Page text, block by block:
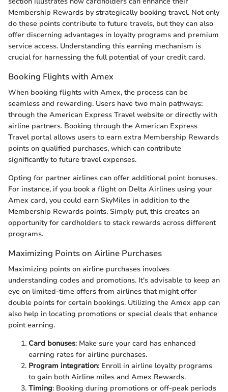
Membership Rewards by strategically booking travel. Not only
do these points contribute to future travels, but they can also
offer discerning advantages in loyalty programs and premium
service access. Understanding this earning mechanism is
crucial for harnessing the full potential of your credit card.
Booking Flights with Amex
When booking flights with Amex, the process can be
seamless and rewarding. Users have two main pathways:
through the American Express Travel website or directly with
airline partners. Booking through the American Express
Travel portal allows users to earn extra Membership Rewards
points on qualified purchases, which can contribute
significantly to future travel expenses.
Opting for partner airlines can offer additional point bonuses.
For instance, if you book a flight on Delta Airlines using your
Amex card, you could earn SkyMiles in addition to the
Membership Rewards points. Simply put, this creates an
opportunity for cardholders to stack rewards across different
programs.
Maximizing Points on Airline Purchases
Maximizing points on airline purchases involves
understanding codes and promotions. It's advisable to keep an
eye on limited-time offers from airlines that might offer
double points for certain bookings. Utilizing the Amex app can
also help in locating promotions or special deals that enhance
point earning.
Card bonuses: Make sure your card has enhanced
earning rates for airline purchases.
Program integration: Enroll in airline loyalty programs
to gain both Airline miles and Amex Rewards.
Timing: Booking during promotions or off-peak periods